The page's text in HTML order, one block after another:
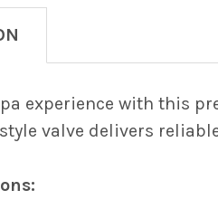
experience with this
valve delivers